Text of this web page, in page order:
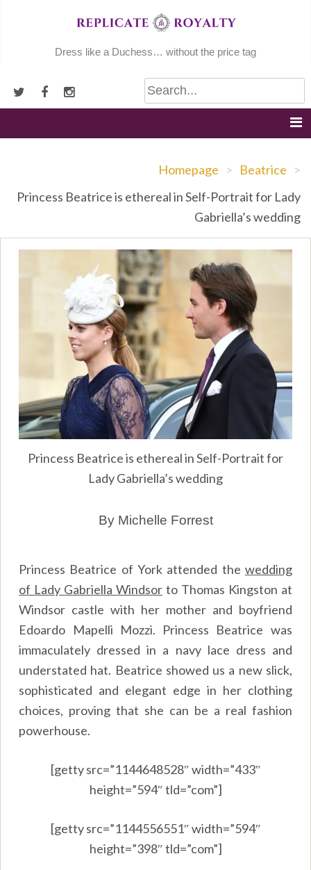
Dress like a Duchess… without the price tag
Homepage > Beatrice >
Princess Beatrice is ethereal in Self-Portrait for Lady
Gabriella’s wedding
Princess Beatrice is ethereal in Self-Portrait for
Lady Gabriella’s wedding
By Michelle Forrest
Princess Beatrice of York attended the wedding
of Lady Gabriella Windsor to Thomas Kingston at
Windsor castle with her mother and boyfriend
Edoardo Mapelli Mozzi. Princess Beatrice was
immaculately dressed in a navy lace dress and
understated hat. Beatrice showed us a new slick,
sophisticated and elegant edge in her clothing
choices, proving that she can be a real fashion
powerhouse.
[getty src=”1144648528″ width=”433″
height=”594″ tld=”com”]
[getty src=”1144556551″ width=”594″
height=”398″ tld=”com”]